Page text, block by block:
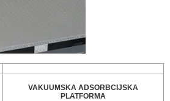
VAKUUMSKA ADSORBCIJSKA
PLATFORMA